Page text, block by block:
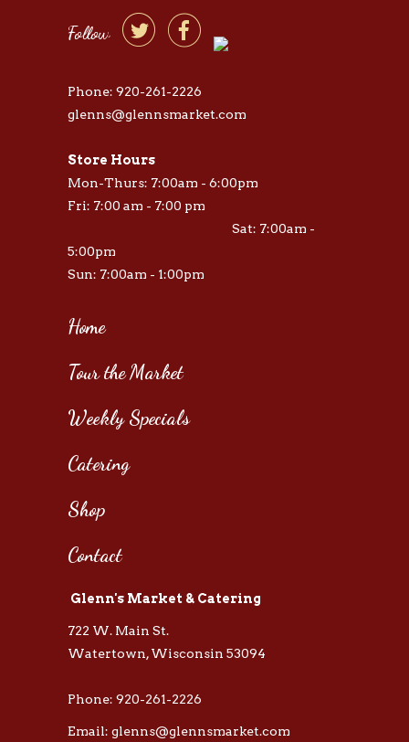
Follow  
Phone: 920-261-2226
glenns@glennsmarket.com
Store Hours
Mon-Thurs: 7:00am - 6:00pm
Fri: 7:00 am - 7:00 pm
Sat: 7:00am -
5:00pm
Sun: 7:00am - 1:00pm
Home
Tour the Market
Weekly Specials
Catering
Shop
Contact
Glenn's Market & Catering
722 W. Main St.
Watertown, Wisconsin 53094
Phone: 920-261-2226
Email: glenns@glennsmarket.com